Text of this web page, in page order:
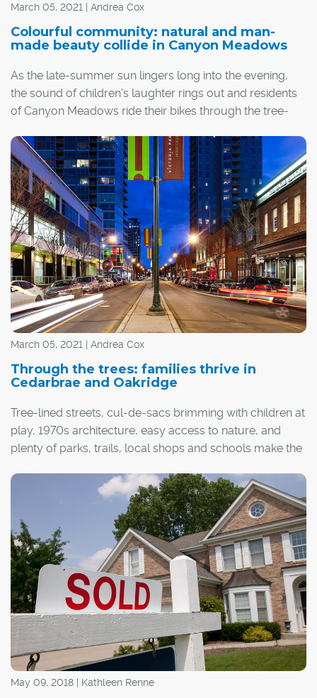
March 05, 2021 | Andrea Cox
Colourful community: natural and man-
made beauty collide in Canyon Meadows
As the late-summer sun lingers long into the evening,
the sound of children's laughter rings out and residents
of Canyon Meadows ride their bikes through the tree-
attracted Susan Ortt and her husband Glen to the
neighbourhood 25 years ago.
March 05, 2021 | Andrea Cox
Through the trees: families thrive in
Cedarbrae and Oakridge
Tree-lined streets, cul-de-sacs brimming with children at
play, 1970s architecture, easy access to nature, and
plenty of parks, trails, local shops and schools make the
desirable on many levels.
"We have a true continuum of the life cycle here, with a
variety of demographics, from singles to families and
retirees," said Steven Brown, president of the Cedarbrae
Community League Association. "Life here really offers
something for everyone."
May 09, 2018 | Kathleen Renne